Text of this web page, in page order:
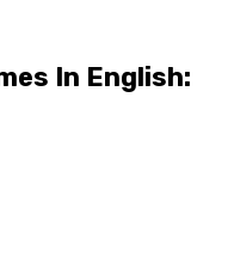
In English: